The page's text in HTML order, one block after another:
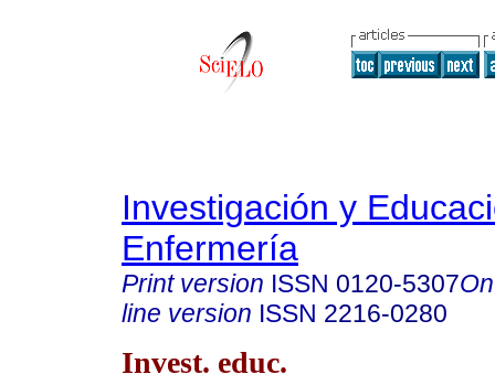
Investigación y
Enfermería
Print version ISSN 0120-5307
line version ISSN 2216-0280
Invest. educ.